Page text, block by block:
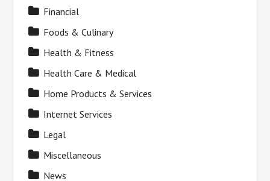
Financial
Foods & Culinary
Health & Fitness
Health Care & Medical
Home Products & Services
Internet Services
Legal
Miscellaneous
News